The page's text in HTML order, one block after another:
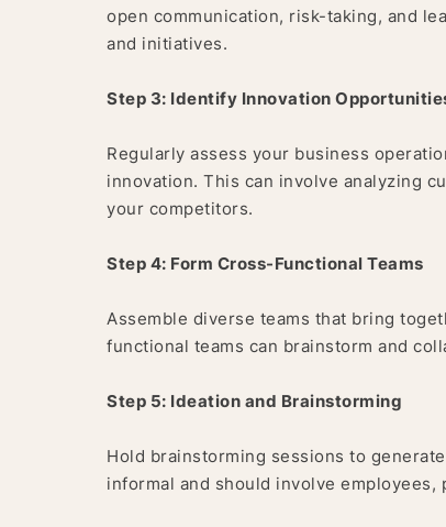
open communication, risk-taking, and
and initiatives.
Step 3: Identify Innovation
Regularly assess your business
innovation. This can involve analyzing
your competitors.
Step 4: Form Cross-Functional Teams
Assemble diverse teams that bring
functional teams can brainstorm and
Step 5: Ideation and Brainstorming
Hold brainstorming sessions to
informal and should involve